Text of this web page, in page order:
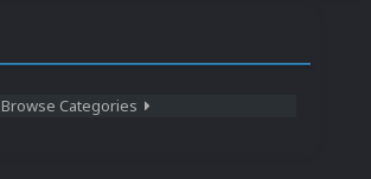
Browse Categories